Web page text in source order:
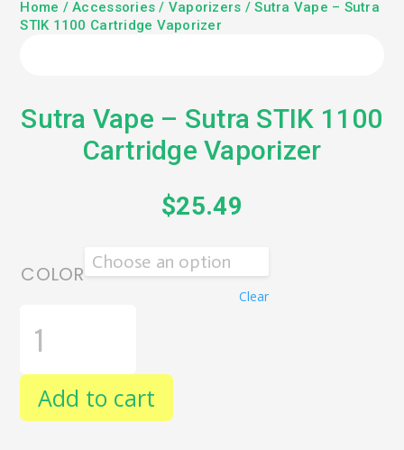
Home /Accessories / Vaporizers / Sutra Vape – Sutra
STIK 1100 Cartridge Vaporizer
Sutra Vape – Sutra STIK 1100
Cartridge Vaporizer
$25.49
COLOR
Clear
VAPE
STIK
1100
CARTRIDGE
Add to cart